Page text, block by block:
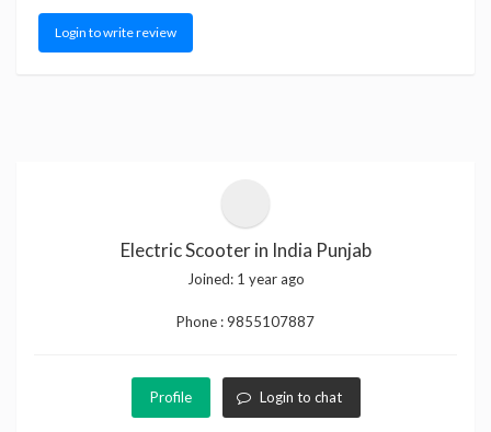
Login to write review
Electric Scooter in India Punjab
Joined: 1 year ago
Phone :9855107887
Profile Login to chat